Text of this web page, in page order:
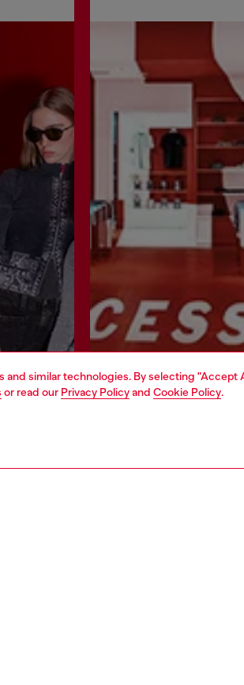
similar technologies. By selecting
or read our Privacy Policyand Cookie Policy.
Find a store